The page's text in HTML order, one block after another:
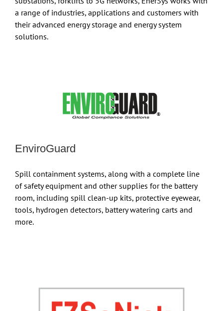
a range of industries, applications and customers with
their advanced energy storage and energy system
solutions.
EnviroGuard
Spill containment systems, along with a complete line
of safety equipment and other supplies for the battery
room, including spill clean-up kits, protective eyewear,
tools, hydrogen detectors, battery watering carts and
more.